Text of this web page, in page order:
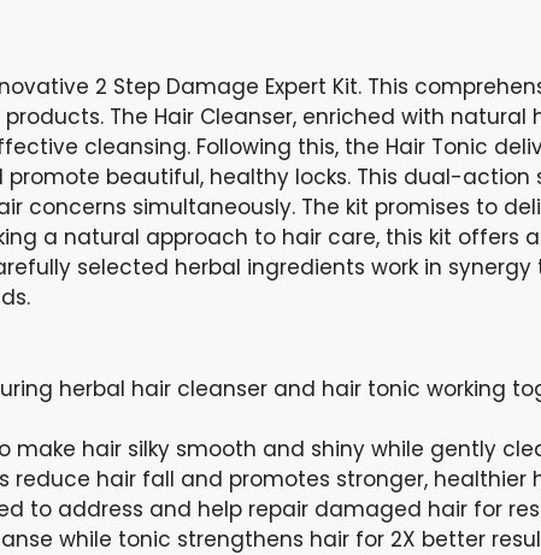
2 Step Damage Expert Kit. This
The Hair Cleanser, enriched with natural
cleansing. Following this, the Hair Tonic
beautiful, healthy locks. This dual-action
concerns simultaneously. The kit promises to
a natural approach to hair care, this kit offers
selected herbal ingredients work in synergy
herbal hair cleanser and hair tonic working
to make hair silky smooth and shiny while gently
reduce hair fall and promotes stronger, healthier
to address and help repair damaged hair for
while tonic strengthens hair for 2X better